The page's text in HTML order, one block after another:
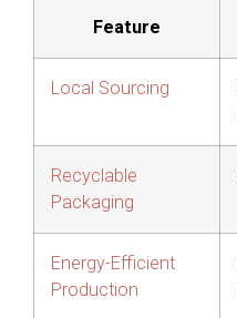
Feature
Local Sourcing
Recyclable
Packaging
Energy-Efficient
Production